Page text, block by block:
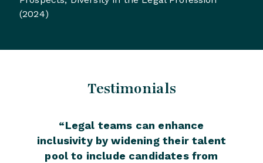
(2024)
Testimonials
“Legal teams can enhance
inclusivity by widening their talent
pool to include candidates from